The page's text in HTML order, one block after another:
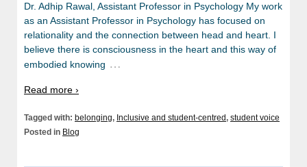
Dr. Adhip Rawal, Assistant Professor in Psychology My work
as an Assistant Professor in Psychology has focused on
relationality and the connection between head and heart. I
believe there is consciousness in the heart and this way of
embodied knowing …
Read more ›
Tagged with: belonging, Inclusive and student-centred, student voice
Posted in Blog